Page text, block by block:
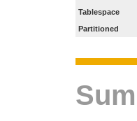
Tablespace
Partitioned